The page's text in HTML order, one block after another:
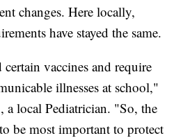
changes. Here locally,
have stayed the same.
vaccines and require
illnesses at school,"
a local Pediatrician. "So, the
be most important to protect